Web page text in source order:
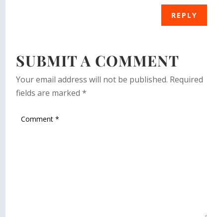
REPLY
SUBMIT A COMMENT
Your email address will not be published. Required
fields are marked*